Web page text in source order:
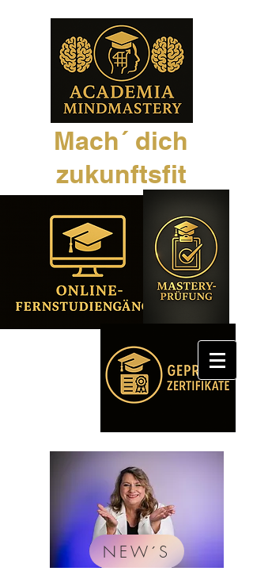
Mach´ dich
zukunftsfit
NEW´S